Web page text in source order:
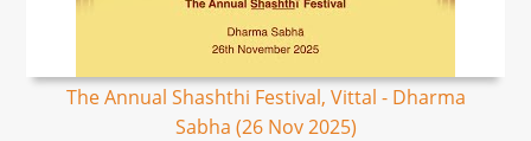
The Annual Shashthi Festival, Vittal - Dharma
Sabha (26 Nov 2025)